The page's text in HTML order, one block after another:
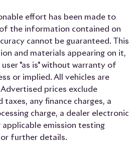
mirror
control
effort has been made to
the information contained on
cannot be guaranteed. This
and materials appearing on it,
"as is" without warranty of
or implied. All vehicles are
prices exclude
any finance charges, a
charge, a dealer electronic
applicable emission testing
further details.